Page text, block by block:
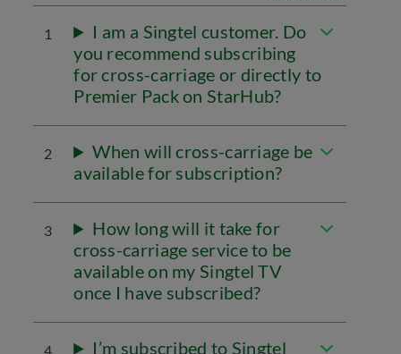
1
I am a Singtel customer. Do
you recommend subscribing
for cross-carriage or directly to
Premier Pack on StarHub?
2
When will cross-carriage be
available for subscription?
3
How long will it take for
cross-carriage service to be
available on my Singtel TV
once I have subscribed?
4
I’m subscribed to Singtel